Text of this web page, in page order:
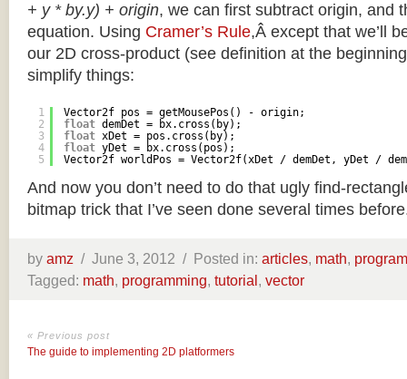
+ y * by.y) + origin, we can first subtract origin, and
equation. Using Cramer’s Rule,Â except that we’ll
our 2D cross-product (see definition at the
simplify things:
1
2
3
4
5
Vector2f pos = getMousePos() - origin;
float demDet = bx.cross(by);
float xDet = pos.cross(by);
float yDet = bx.cross(pos);
Vector2f worldPos = Vector2f(xDet / demDet, yDet /
And now you don’t need to do that ugly find-
bitmap trick that I’ve seen done several times
by amz / June 3, 2012 / Posted in: articles, math,
Tagged: math, programming, tutorial, vector
« Previous post
The guide to implementing 2D platformers